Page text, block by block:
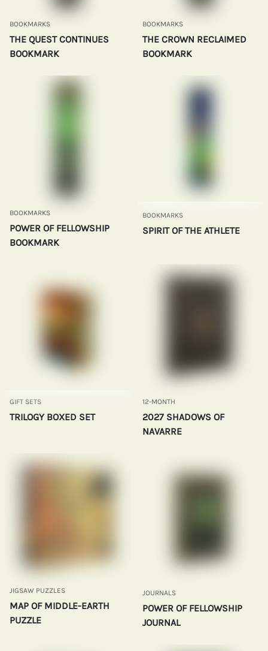
BOOKMARKS
THE QUEST CONTINUES
BOOKMARK
BOOKMARKS
THE CROWN RECLAIMED
BOOKMARK
BOOKMARKS
POWER OF FELLOWSHIP
BOOKMARK
BOOKMARKS
SPIRIT OF THE ATHLETE
GIFT SETS
TRILOGY BOXED SET
12-MONTH
2027 SHADOWS OF
NAVARRE
JIGSAW PUZZLES
MAP OF MIDDLE-EARTH
PUZZLE
JOURNALS
POWER OF FELLOWSHIP
JOURNAL